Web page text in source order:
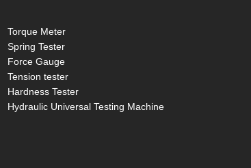
Torque Meter
Spring Tester
Force Gauge
Tension tester
Hardness Tester
Hydraulic Universal Testing Machine